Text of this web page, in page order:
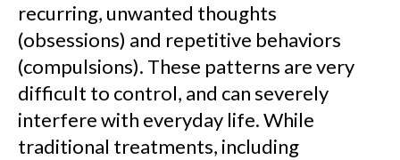
recurring, unwanted thoughts
(obsessions) and repetitive behaviors
(compulsions). These patterns are very
difficult to control, and can severely
interfere with everyday life. While
traditional treatments, including